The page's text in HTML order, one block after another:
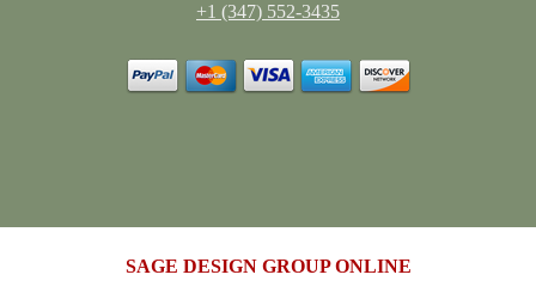
+1 (347) 552-3435
SAGE DESIGN GROUP ONLINE